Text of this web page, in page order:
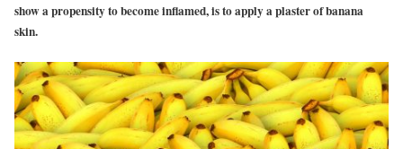
show a propensity to become inflamed, is to apply a plaster of banana
skin.